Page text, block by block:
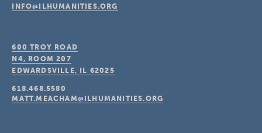
INFO@ILHUMANITIES.ORG
600 TROY ROAD
N4, ROOM 207
EDWARDSVILLE, IL 62025
618.468.5580
MATT.MEACHAM@ILHUMANITIES.ORG